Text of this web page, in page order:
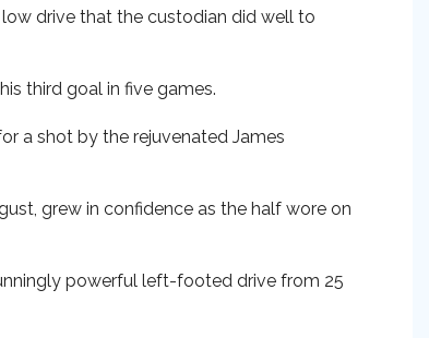
drive that the custodian did well to
third goal in five games.
a shot by the rejuvenated James
grew in confidence as the half wore on
powerful left-footed drive from 25